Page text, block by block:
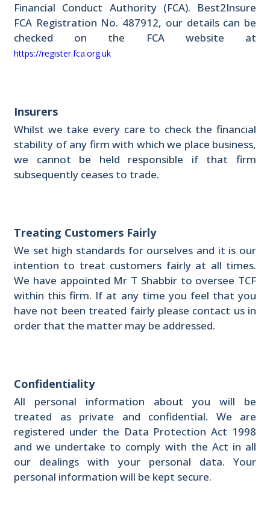
Financial Conduct Authority (FCA). Best2Insure
FCA Registration No. 487912, our details can be
checked on the FCA website at
https://register.fca.org.uk
Insurers
Whilst we take every care to check the financial
stability of any firm with which we place business,
we cannot be held responsible if that firm
subsequently ceases to trade.
Treating Customers Fairly
We set high standards for ourselves and it is our
intention to treat customers fairly at all times.
We have appointed Mr T Shabbir to oversee TCF
within this firm. If at any time you feel that you
have not been treated fairly please contact us in
order that the matter may be addressed.
Confidentiality
All personal information about you will be
treated as private and confidential. We are
registered under the Data Protection Act 1998
and we undertake to comply with the Act in all
our dealings with your personal data. Your
personal information will be kept secure.